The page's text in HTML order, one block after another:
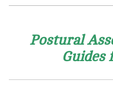
Postural
Guides